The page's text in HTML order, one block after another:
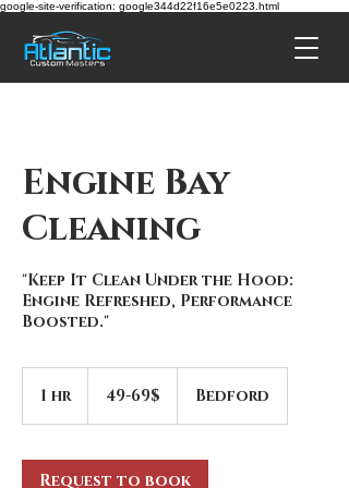
google-site-verification: google344d22f16e5e0223.html
Engine Bay
Cleaning
"Keep It Clean Under the Hood:
Engine Refreshed, Performance
Boosted."
1 hr1
49-69$ Bedford
Request to book